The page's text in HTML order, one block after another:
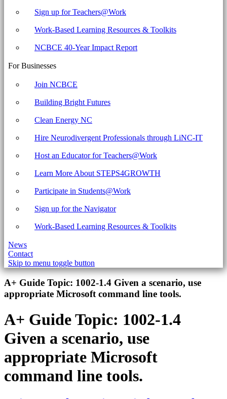
Sign up for Teachers@Work
Work-Based Learning Resources & Toolkits
NCBCE 40-Year Impact Report
For Businesses
Join NCBCE
Building Bright Futures
Clean Energy NC
Hire Neurodivergent Professionals through LiNC-IT
Host an Educator for Teachers@Work
Learn More About STEPS4GROWTH
Participate in Students@Work
Sign up for the Navigator
Work-Based Learning Resources & Toolkits
News
Contact
Skip to menu toggle button
Introduction
A+ Guide Topic: 1002-1.4 Given a scenario, use
appropriate Microsoft command line tools.
A+ Guide Topic: 1002-1.4
Given a scenario, use
appropriate Microsoft
command line tools.